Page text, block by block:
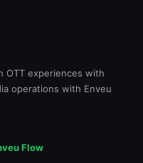
OTT experiences with
operations with Enveu
Flow